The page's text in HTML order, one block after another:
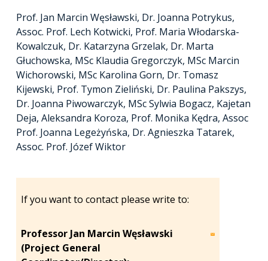
Prof. Jan Marcin Węsławski, Dr. Joanna Potrykus,
Assoc. Prof. Lech Kotwicki, Prof. Maria Włodarska-
Kowalczuk, Dr. Katarzyna Grzelak, Dr. Marta
Głuchowska, MSc Klaudia Gregorczyk, MSc Marcin
Wichorowski, MSc Karolina Gorn, Dr. Tomasz
Kijewski, Prof. Tymon Zieliński, Dr. Paulina Pakszys,
Dr. Joanna Piwowarczyk, MSc Sylwia Bogacz, Kajetan
Deja, Aleksandra Koroza, Prof. Monika Kędra, Assoc
Prof. Joanna Legeżyńska, Dr. Agnieszka Tatarek,
Assoc. Prof. Józef Wiktor
If you want to contact please write to:
Professor Jan Marcin Węsławski
(Project General